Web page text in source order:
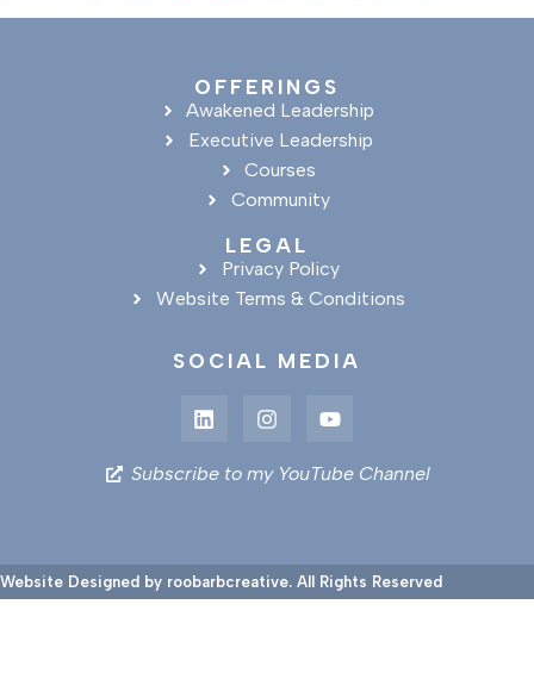
OFFERINGS
Awakened Leadership
Executive Leadership
Courses
Community
LEGAL
Privacy Policy
Website Terms & Conditions
SOCIAL MEDIA
Subscribe to my YouTube Channel
Website Designed by roobarbcreative. All Rights Reserved